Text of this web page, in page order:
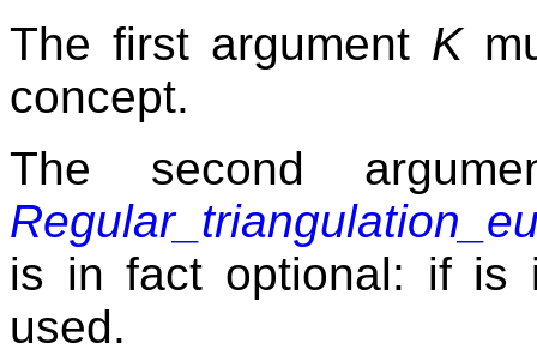
The first argument K
concept.
The second
is in fact optional: if is
used.